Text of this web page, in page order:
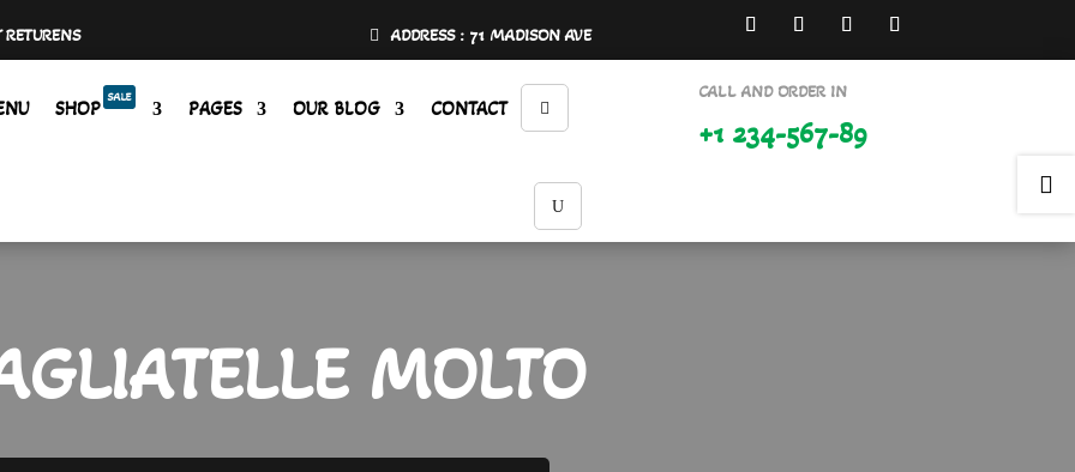
ADDRESS : 71 MADISON AVE
SHOP SALE PAGES OUR BLOG CONTACT
CALL AND ORDER IN
+1 234-567-89
MOLTO
